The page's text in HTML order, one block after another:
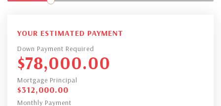
YOUR ESTIMATED PAYMENT
Down Payment Required
$78,000.00
Mortgage Principal
$312,000.00
Monthly Payment